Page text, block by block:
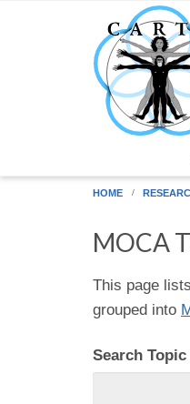
Skip to main content
HOME
MOCA
This page
grouped into
Search